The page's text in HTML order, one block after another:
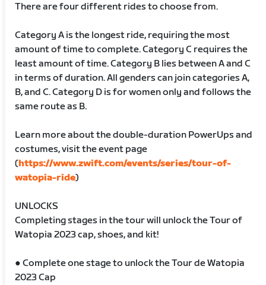
There are four different rides to choose from.
Category A is the longest ride, requiring the most
amount of time to complete. Category C requires the
least amount of time. Category B lies between A and C
in terms of duration. All genders can join categories A,
B, and C. Category D is for women only and follows the
same route as B.
Learn more about the double-duration PowerUps and
costumes, visit the event page
(https://www.zwift.com/events/series/tour-of-
watopia-ride)
UNLOCKS
Completing stages in the tour will unlock the Tour of
Watopia 2023 cap, shoes, and kit!
● Complete one stage to unlock the Tour de Watopia
2023 Cap